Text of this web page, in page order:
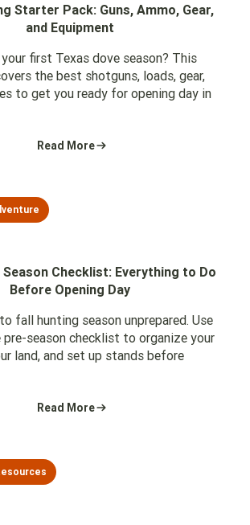
Starter Pack: Guns, Ammo, Gear,
and Equipment
first Texas dove season? This
the best shotguns, loads, gear,
to get you ready for opening day in
Read More
Season Checklist: Everything to Do
Before Opening Day
fall hunting season unprepared. Use
season checklist to organize your
land, and set up stands before
Read More